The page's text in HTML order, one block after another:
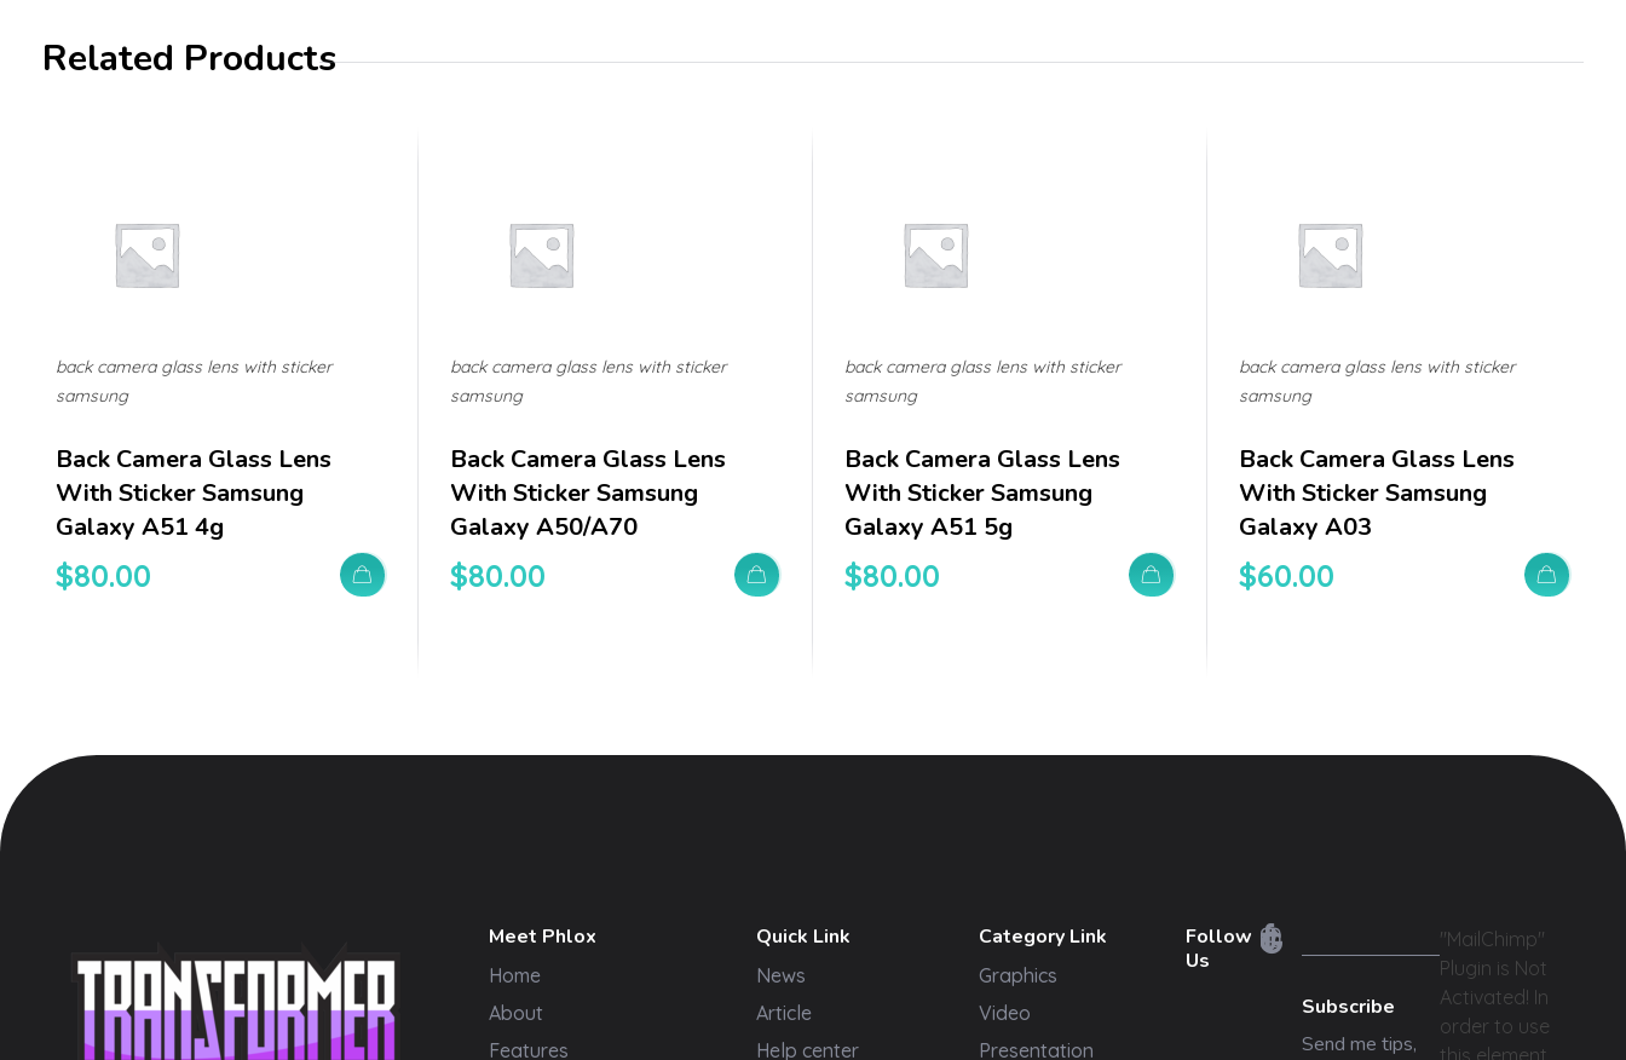
Related Products
Back Camera Glass Lens
With Sticker Samsung
Galaxy A51 4g
$80.00
back camera glass lens with sticker
samsung
Back Camera Glass Lens
With Sticker Samsung
Galaxy A50/a70
$80.00
back camera glass lens with sticker
samsung
Back Camera Glass Lens
With Sticker Samsung
Galaxy A51 5g
$80.00
back camera glass lens with sticker
samsung
Back Camera Glass Lens
With Sticker Samsung
Galaxy A03
$60.00
back camera glass lens with sticker
samsung
Meet Phlox
Home
About
Features
Quick Link
News
Article
Help center
Category Link
Graphics
Video
Presentation
Follow
Us
Subscribe
Send me tips,
"MailChimp"
Plugin is Not
Activated! In
order to use